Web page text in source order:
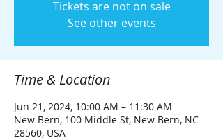
Tickets are not on sale
See other events
Time & Location
Jun 21, 2024, 10:00 AM – 11:30 AM
New Bern, 100 Middle St, New Bern, NC
28560, USA